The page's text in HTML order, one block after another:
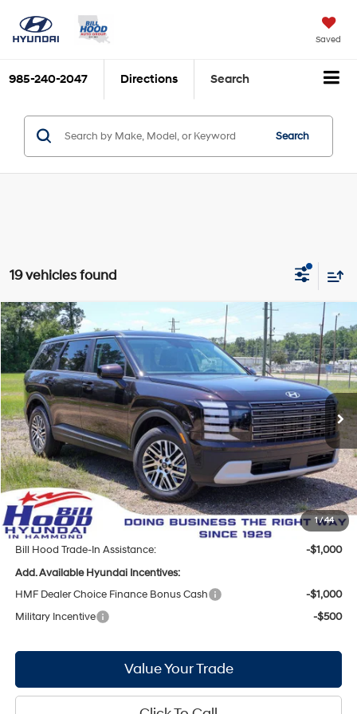
Saved
985-240-2047 Directions Search
Search
19 vehicles found
1/44
2026Hyundai PalisadeSE FWD
Price Drop
VIN:KM8RF5S25TU113467Stock:00061424Model:PL1AFJ9AW8A5
In Stock Ext. Int.
19/25 MPG 6 Cyl - 3.5 L
8-Speed Automatic
$2,492
SAVINGS
$39,659
BILL HOOD PRICE
Less
MSRP:
$41,715
Bill Hood Discount:
-$2,492
Internet Price:
$39,223
Doc Fee
+$436
Bill Hood Price:
$39,659
Bill Hood Trade-In Assistance:
-$1,000
Add. Available Hyundai Incentives:
HMF Dealer Choice Finance Bonus Cash
-$1,000
Military Incentive
-$500
Value Your Trade
Compare Vehicle